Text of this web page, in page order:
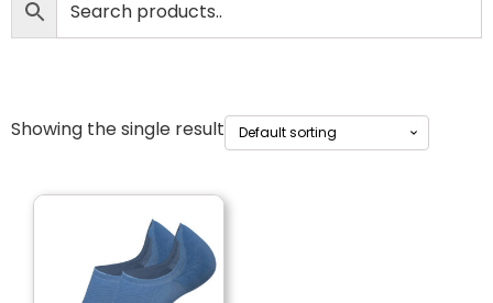
Showing the single result